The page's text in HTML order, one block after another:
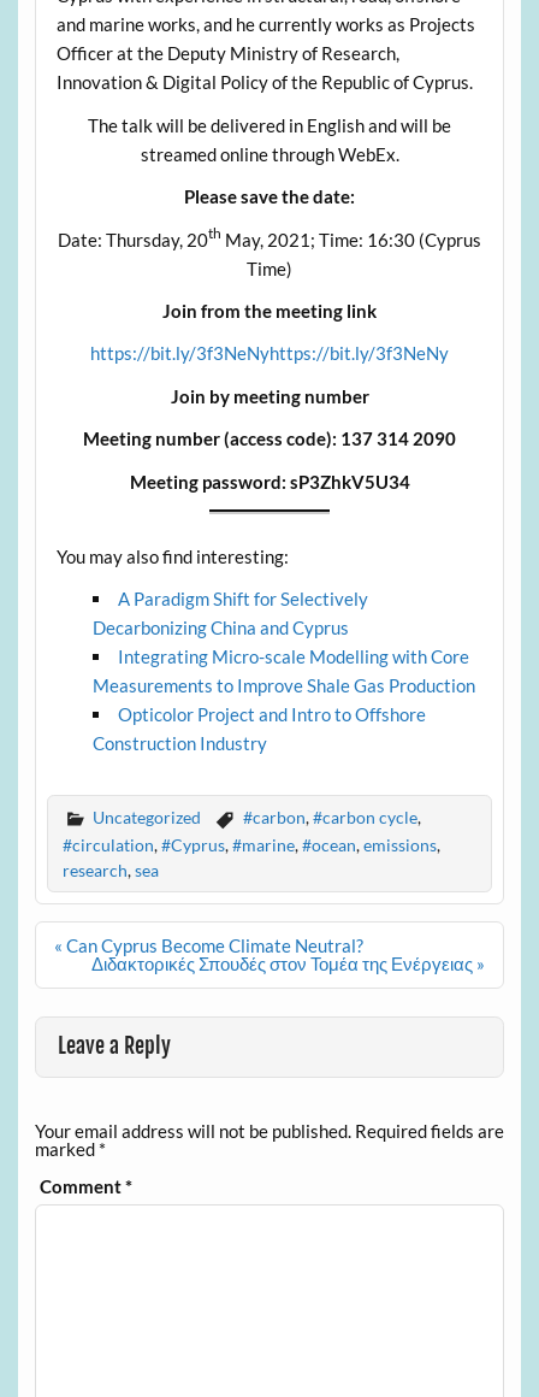
and marine works, and he currently works as Projects
Officer at the Deputy Ministry of Research,
Innovation & Digital Policy of the Republic of Cyprus.
The talk will be delivered in English and will be
streamed online through WebEx.
Please save the date:
Date: Thursday, 20th May, 2021; Time: 16:30 (Cyprus
Time)
Join from the meeting link
https://bit.ly/3f3NeNyhttps://bit.ly/3f3NeNy
Join by meeting number
Meeting number (access code): 137 314 2090
Meeting password: sP3ZhkV5U34
You may also find interesting:
A Paradigm Shift for Selectively
Decarbonizing China and Cyprus
Integrating Micro-scale Modelling with Core
Measurements to Improve Shale Gas Production
Opticolor Project and Intro to Offshore
Construction Industry
Uncategorized #carbon,#carbon cycle,
#circulation,#Cyprus,#marine,#ocean,emissions,
research,sea
Post
navigation
« Can Cyprus Become Climate Neutral?
Διδακτορικές Σπουδές στον Τομέα της Ενέργειας »
Leave a Reply
Your email address will not be published. Required fields are
marked *
Comment*